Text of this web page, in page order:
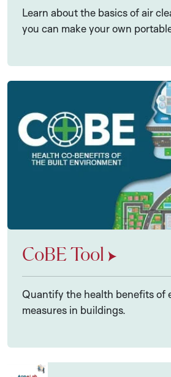
Learn about the basics of air
you can make your own
CoBE Tool
Quantify the health benefits of
measures in buildings.
AppLab